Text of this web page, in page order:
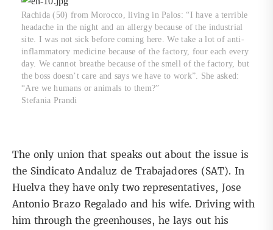
Rachida (50) from Morocco, living in Palos: “I have a terrible
headache in the night and an allergy because of the industrial
site. I was not sick before coming here. We take a lot of anti-
inflammatory medicine because of the factory, four each every
day. We cannot breathe because of the smell of the factory, but
the boss doesn’t care and says we have to work”. She asked:
“Are we humans or animals to them?”
Stefania Prandi
The only union that speaks out about the issue is
the Sindicato Andaluz de Trabajadores (SAT). In
Huelva they have only two representatives, Jose
Antonio Brazo Regalado and his wife. Driving with
him through the greenhouses, he lays out his